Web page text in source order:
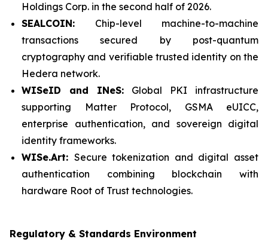
Holdings Corp. in the second half of 2026.
SEALCOIN: Chip-level machine-to-machine
transactions secured by post-quantum
cryptography and verifiable trusted identity on the
Hedera network.
WISeID and INeS: Global PKI infrastructure
supporting Matter Protocol, GSMA eUICC,
enterprise authentication, and sovereign digital
identity frameworks.
WISe.Art: Secure tokenization and digital asset
authentication combining blockchain with
hardware Root of Trust technologies.
Regulatory & Standards Environment